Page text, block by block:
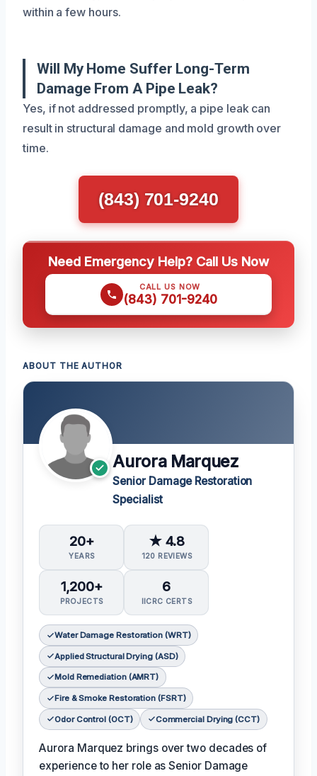
within a few hours.
Will My Home Suffer Long-Term
Damage From A Pipe Leak?
Yes, if not addressed promptly, a pipe leak can
result in structural damage and mold growth over
time.
(843) 701-9240
Need Emergency Help? Call Us Now
CALL US NOW
(843) 701-9240
ABOUT THE AUTHOR
Aurora Marquez
Senior Damage Restoration
Specialist
20+
YEARS
★ 4.8
120 REVIEWS
1,200+
PROJECTS
6
IICRC CERTS
Water Damage Restoration (WRT)
Applied Structural Drying (ASD)
Mold Remediation (AMRT)
Fire & Smoke Restoration (FSRT)
Odor Control (OCT) Commercial Drying (CCT)
Aurora Marquez brings over two decades of
experience to her role as Senior Damage